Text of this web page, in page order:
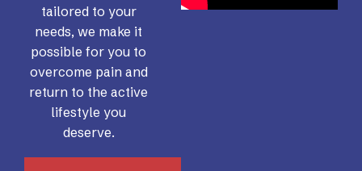
tailored to your
needs, we make it
possible for you to
overcome pain and
return to the active
lifestyle you
deserve.